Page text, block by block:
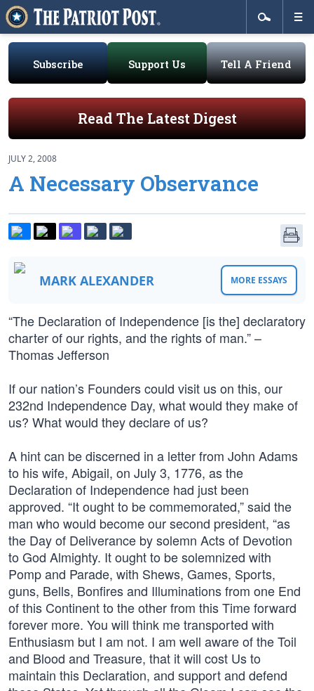
Subscribe Support Us Tell A Friend
Read The Latest Digest
JULY 2, 2008
A Necessary Observance
MARK ALEXANDER MORE ESSAYS
“The Declaration of Independence [is the] declaratory
charter of our rights, and the rights of man.” –
Thomas Jefferson
If our nation’s Founders could visit us on this, our
232nd Independence Day, what would they make of
us? What would they declare of us?
A hint can be discerned in a letter from John Adams
to his wife, Abigail, on July 3, 1776, as the
Declaration of Independence had just been
approved. “It ought to be commemorated,” said the
man who would become our second president, “as
the Day of Deliverance by solemn Acts of Devotion
to God Almighty. It ought to be solemnized with
Pomp and Parade, with Shews, Games, Sports,
guns, Bells, Bonfires and Illuminations from one End
of this Continent to the other from this Time forward
forever more. You will think me transported with
Enthusiasm but I am not. I am well aware of the Toil
and Blood and Treasure, that it will cost Us to
maintain this Declaration, and support and defend